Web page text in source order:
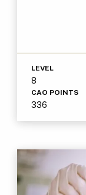
LEVEL
8
CAO POINTS
336